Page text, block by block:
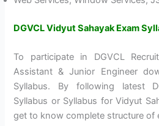
DGVCL Vidyut Sahayak Exam
To participate in DGVCL
Assistant & Junior Engineer
Syllabus. By following latest
Syllabus or Syllabus for Vidyut
get to know complete structure of